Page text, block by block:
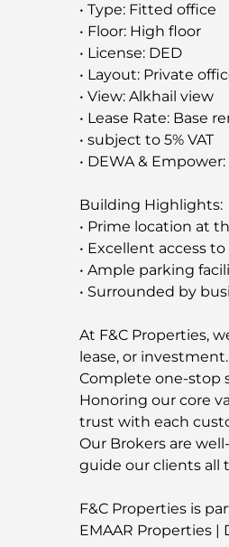
• Type: Fitted office
• Floor: High floor
• License: DED
• Layout: Private
• View: Alkhail view
• Lease Rate: Base
• subject to 5% VAT
• DEWA &
Building Highlights:
• Prime location at
• Excellent access
• Ample parking
• Surrounded by
At F&C Properties,
lease, or
Complete one-stop
Honoring our core
trust with each
Our Brokers are
guide our clients all
F&C Properties is
EMAAR Properties |